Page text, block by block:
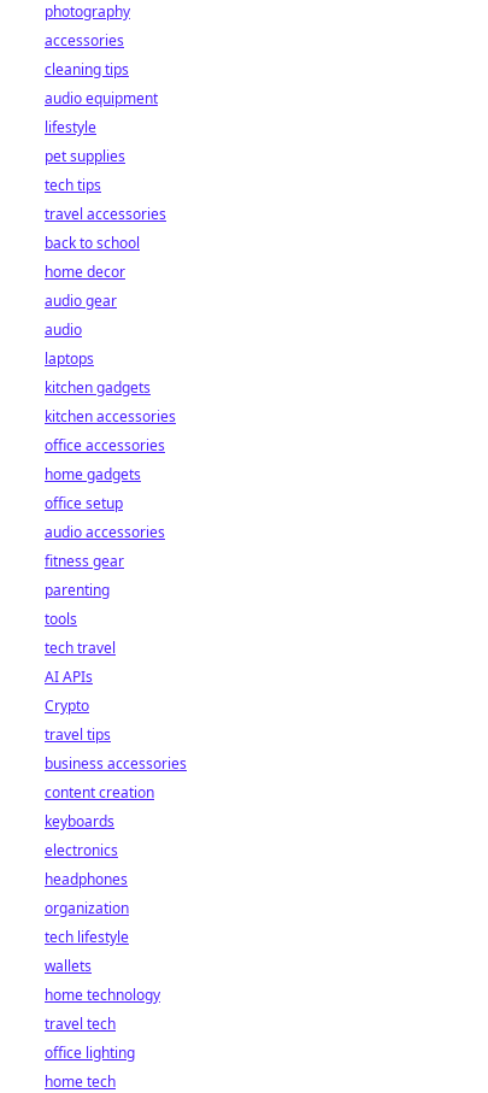
photography
accessories
cleaning tips
audio equipment
lifestyle
pet supplies
tech tips
travel accessories
back to school
home decor
audio gear
audio
laptops
kitchen gadgets
kitchen accessories
office accessories
home gadgets
office setup
audio accessories
fitness gear
parenting
tools
tech travel
AI APIs
Crypto
travel tips
business accessories
content creation
keyboards
electronics
headphones
organization
tech lifestyle
wallets
home technology
travel tech
office lighting
home tech